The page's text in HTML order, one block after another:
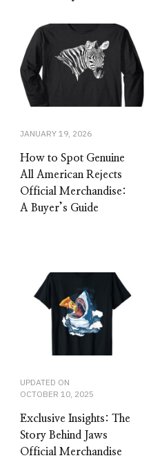
JANUARY 19, 2026
How to Spot Genuine
All American Rejects
Official Merchandise:
A Buyer’s Guide
UPDATED ON
OCTOBER 10, 2025
Exclusive Insights: The
Story Behind Jaws
Official Merchandise